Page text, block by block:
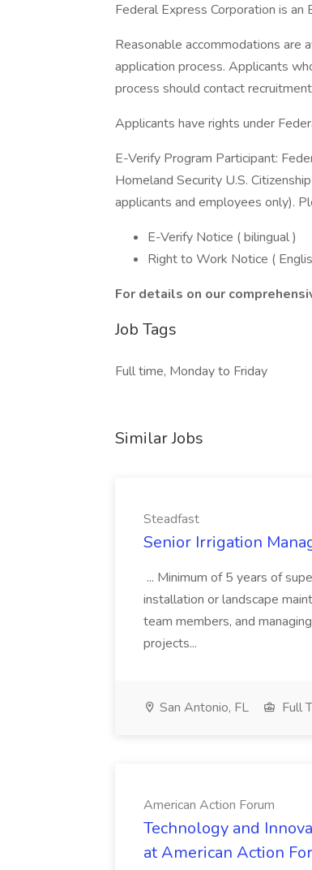
Federal Express Corporation is
Reasonable accommodations are
application process. Applicants
process should contact
Applicants have rights under
E-Verify Program Participant:
Homeland Security U.S.
applicants and employees only).
E-Verify Notice ( bilingual )
Right to Work Notice (
For details on our
Job Tags
Full time, Monday to Friday
Similar Jobs
Steadfast
Senior Irrigation
... Minimum of 5 years of
installation or landscape
team members, and
projects...
San Antonio, FL Full
American Action Forum
Technology and
at American Action